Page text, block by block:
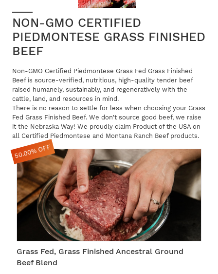
NON-GMO CERTIFIED
PIEDMONTESE GRASS FINISHED
BEEF
Non-GMO Certified Piedmontese Grass Fed Grass Finished
Beef is source-verified, nutritious, high-quality tender beef
raised humanely, sustainably, and regeneratively with the
cattle, land, and resources in mind.
There is no reason to settle for less when choosing your Grass
Fed Grass Finished Beef. We don't source good beef, we raise
it the Nebraska Way! We proudly claim Product of the USA on
all Certified Piedmontese and Montana Ranch Beef products.
Grass Fed, Grass Finished Ancestral Ground
Beef Blend
50.00% OFF